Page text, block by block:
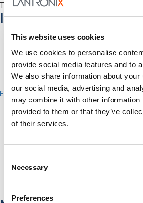
This website uses cookies
We use cookies to personalise
provide social media features and to
We also share information about your
our social media, advertising and
may combine it with other information
provided to them or that they’ve
of their services.
Selection
Necessary
Preferences
The best technical services. Only at Lantronix.
Industries
Enterprise
IT/Data Center
Banking & Financial Services
Government
Fiber-to-the-Desk
Software